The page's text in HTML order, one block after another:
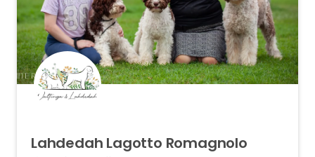
Lahdedah Lagotto Romagnolo